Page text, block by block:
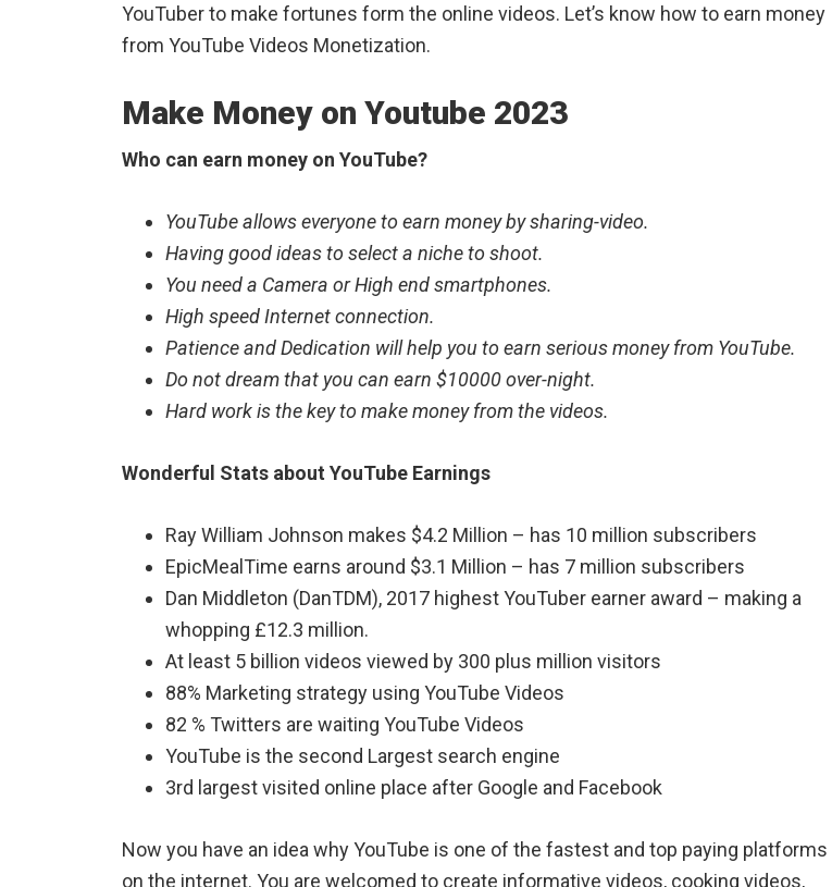
YouTuber to make fortunes form the online videos. Let’s know how to earn money
from YouTube Videos Monetization.
Make Money on Youtube 2023
Who can earn money on YouTube?
YouTube allows everyone to earn money by sharing-video.
Having good ideas to select a niche to shoot.
You need a Camera or High end smartphones.
High speed Internet connection.
Patience and Dedication will help you to earn serious money from YouTube.
Do not dream that you can earn $10000 over-night.
Hard work is the key to make money from the videos.
Wonderful Stats about YouTube Earnings
Ray William Johnson makes $4.2 Million – has 10 million subscribers
EpicMealTime earns around $3.1 Million – has 7 million subscribers
Dan Middleton (DanTDM), 2017 highest YouTuber earner award – making a
whopping £12.3 million.
At least 5 billion videos viewed by 300 plus million visitors
88% Marketing strategy using YouTube Videos
82 % Twitters are waiting YouTube Videos
YouTube is the second Largest search engine
3rd largest visited online place after Google and Facebook
Now you have an idea why YouTube is one of the fastest and top paying platforms
on the internet. You are welcomed to create informative videos, cooking videos,